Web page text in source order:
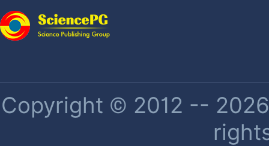
Copyright © 2012 --